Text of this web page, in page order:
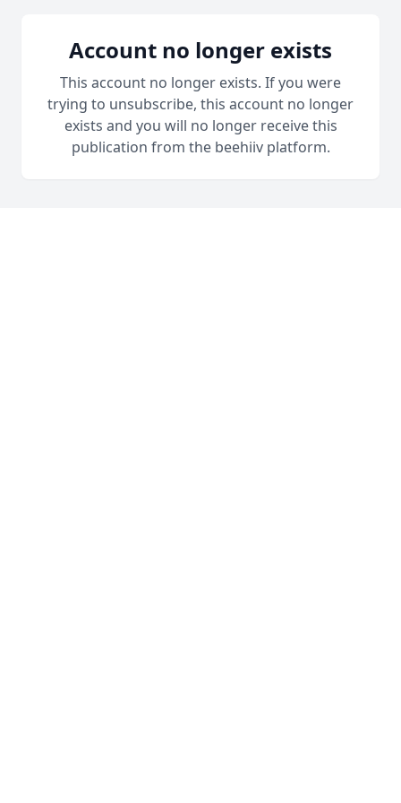
Account no longer exists
This account no longer exists. If you were
trying to unsubscribe, this account no longer
exists and you will no longer receive this
publication from the beehiiv platform.